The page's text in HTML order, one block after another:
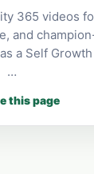
365 videos
and
a Self
…
this page